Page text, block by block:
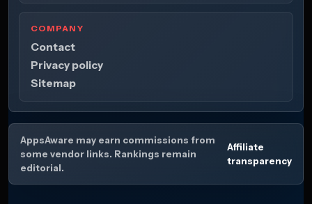
COMPANY
Contact
Privacy policy
Sitemap
AppsAware may earn commissions from
some vendor links. Rankings remain
editorial.
Affiliate
transparency